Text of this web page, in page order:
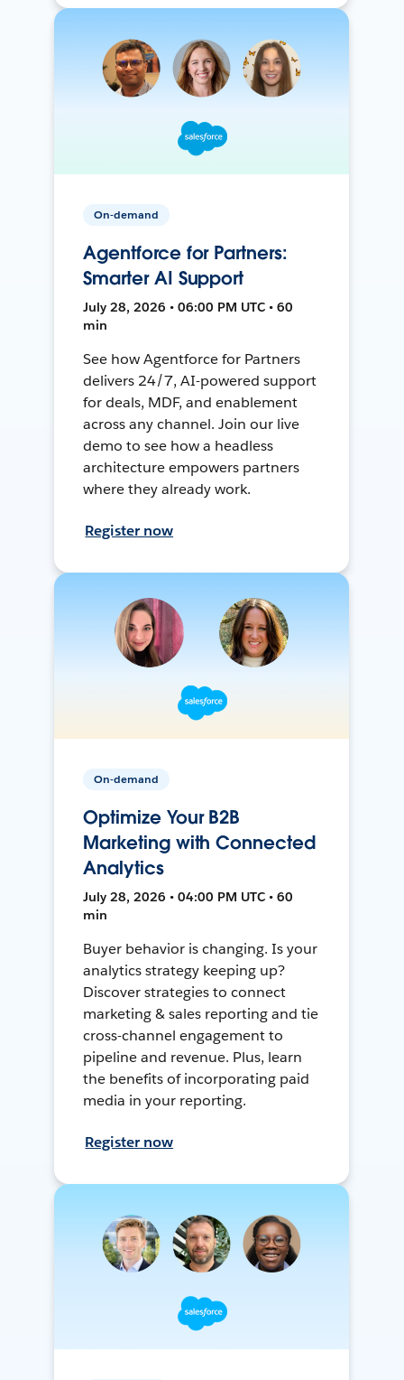
On-demand
Agentforce for Partners:
Smarter AI Support
July 28, 2026 • 06:00 PM UTC • 60
min
See how Agentforce for Partners
delivers 24/7, AI-powered support
for deals, MDF, and enablement
across any channel. Join our live
demo to see how a headless
architecture empowers partners
where they already work.
Register now
On-demand
Optimize Your B2B
Marketing with Connected
Analytics
July 28, 2026 • 04:00 PM UTC • 60
min
Buyer behavior is changing. Is your
analytics strategy keeping up?
Discover strategies to connect
marketing & sales reporting and tie
cross-channel engagement to
pipeline and revenue. Plus, learn
the benefits of incorporating paid
media in your reporting.
Register now